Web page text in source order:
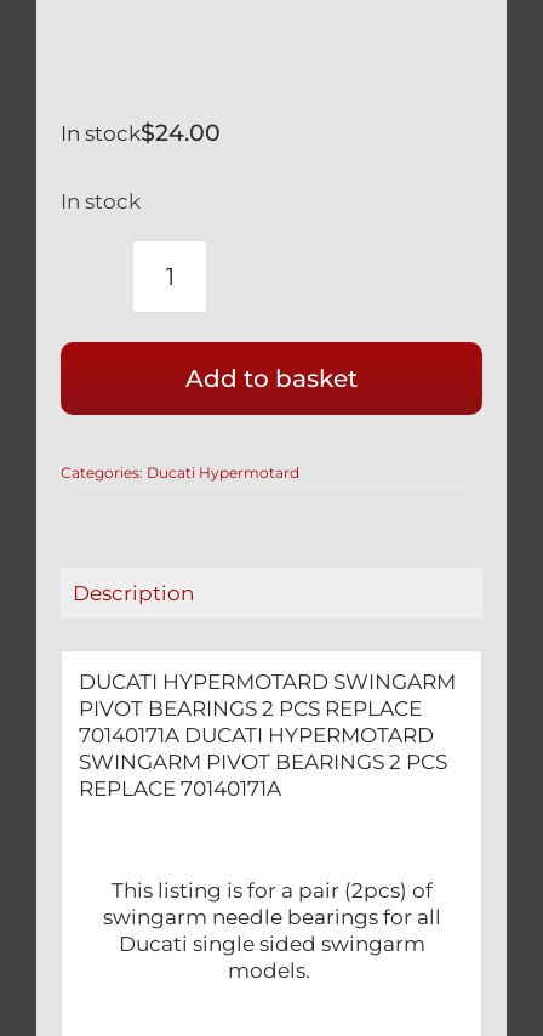
$24.00
In stock
In stock
DUCATI
HYPERMOTARD
PIVOT
BEARINGS
PCS
Add to basket
Categories: Ducati Hypermotard
Description
DUCATI HYPERMOTARD SWINGARM
PIVOT BEARINGS 2 PCS REPLACE
70140171A DUCATI HYPERMOTARD
SWINGARM PIVOT BEARINGS 2 PCS
REPLACE 70140171A
This listing is for a pair (2pcs) of
swingarm needle bearings for all
Ducati single sided swingarm
models.